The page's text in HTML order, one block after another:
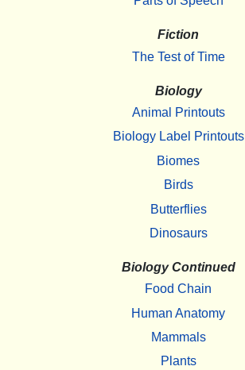
Fiction
The Test of Time
Biology
Animal Printouts
Biology Label Printouts
Biomes
Birds
Butterflies
Dinosaurs
Biology Continued
Food Chain
Human Anatomy
Mammals
Plants